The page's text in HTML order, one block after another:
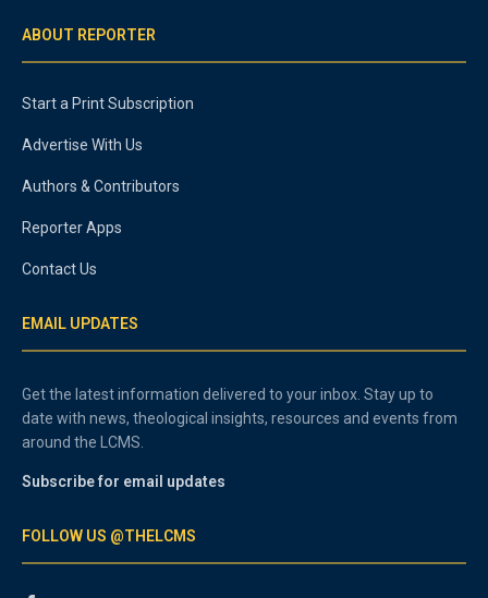
ABOUT REPORTER
Start a Print Subscription
Advertise With Us
Authors & Contributors
Reporter Apps
Contact Us
EMAIL UPDATES
Get the latest information delivered to your inbox. Stay up to
date with news, theological insights, resources and events from
around the LCMS.
Subscribe for email updates
FOLLOW US @THELCMS